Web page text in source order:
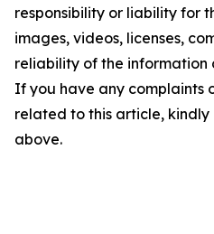
responsibility or liability for
images, videos, licenses,
reliability of the information
If you have any complaints
related to this article,
above.